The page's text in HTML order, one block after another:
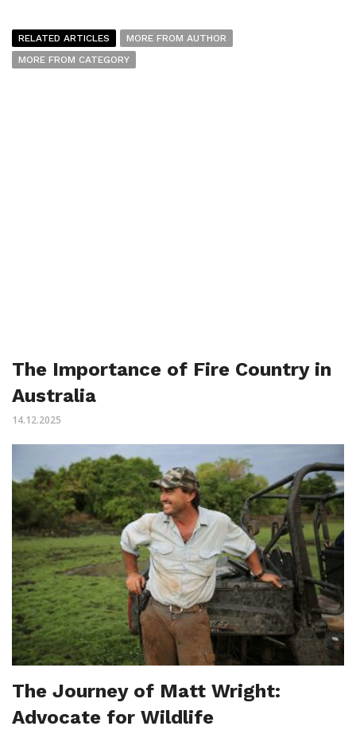
RELATED ARTICLES
MORE FROM AUTHOR
MORE FROM CATEGORY
The Importance of Fire Country in
Australia
14.12.2025
The Journey of Matt Wright:
Advocate for Wildlife